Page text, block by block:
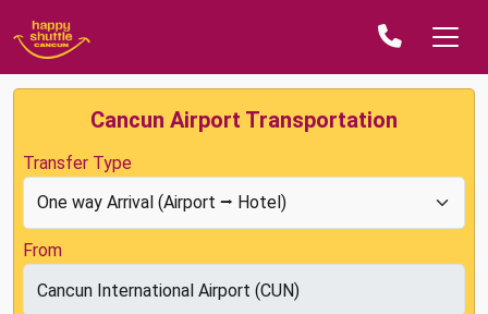
Cancun Airport Transportation
Transfer Type
From